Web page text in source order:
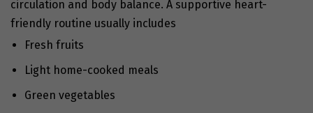
circulation and body balance. A supportive heart-
friendly routine usually includes
Fresh fruits
Light home-cooked meals
Green vegetables